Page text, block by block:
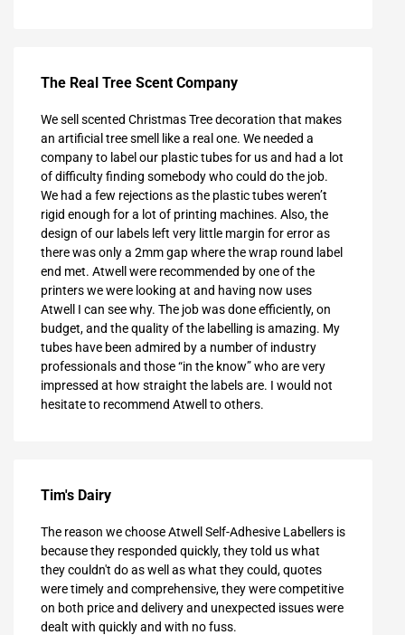
The Real Tree Scent Company
We sell scented Christmas Tree decoration that makes
an artificial tree smell like a real one. We needed a
company to label our plastic tubes for us and had a lot
of difficulty finding somebody who could do the job.
We had a few rejections as the plastic tubes weren’t
rigid enough for a lot of printing machines. Also, the
design of our labels left very little margin for error as
there was only a 2mm gap where the wrap round label
end met. Atwell were recommended by one of the
printers we were looking at and having now uses
Atwell I can see why. The job was done efficiently, on
budget, and the quality of the labelling is amazing. My
tubes have been admired by a number of industry
professionals and those “in the know” who are very
impressed at how straight the labels are. I would not
hesitate to recommend Atwell to others.
Tim's Dairy
The reason we choose Atwell Self-Adhesive Labellers is
because they responded quickly, they told us what
they couldn't do as well as what they could, quotes
were timely and comprehensive, they were competitive
on both price and delivery and unexpected issues were
dealt with quickly and with no fuss.